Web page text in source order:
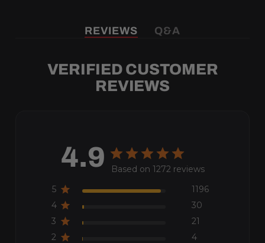
REVIEWS Q&A
VERIFIED CUSTOMER
REVIEWS
4.9
Based on 1272 reviews
5
1196
4
30
3
21
2
4